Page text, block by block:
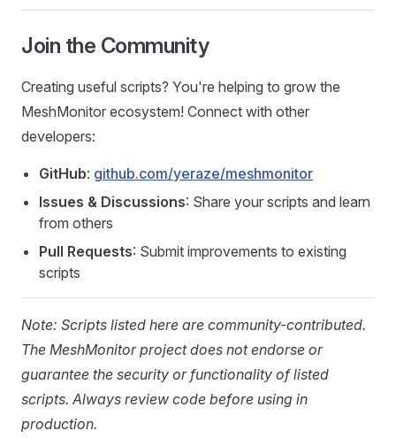
Join the Community
Creating useful scripts? You're helping to grow the
MeshMonitor ecosystem! Connect with other
developers:
GitHub: github.com/yeraze/meshmonitor
Issues & Discussions: Share your scripts and learn
from others
Pull Requests: Submit improvements to existing
scripts
Note: Scripts listed here are community-contributed.
The MeshMonitor project does not endorse or
guarantee the security or functionality of listed
scripts. Always review code before using in
production.